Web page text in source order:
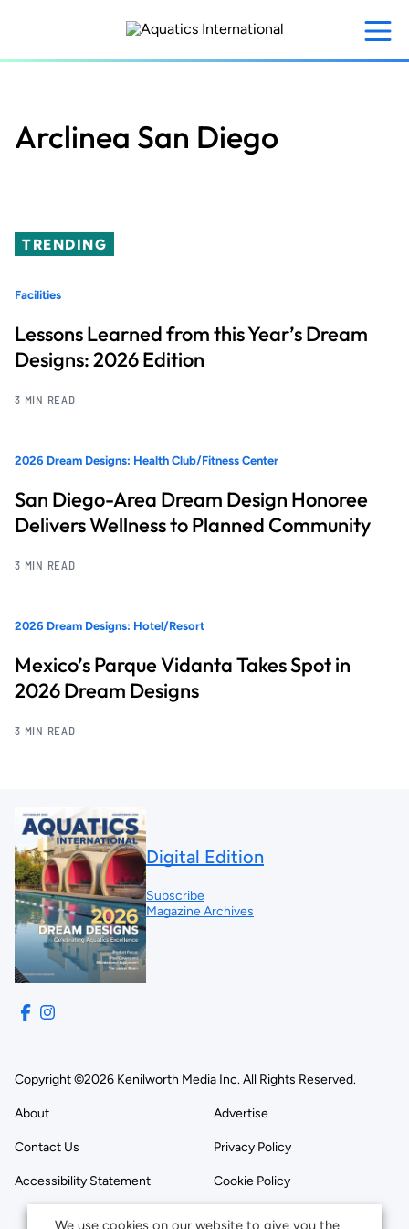
content
Arclinea San Diego
TRENDING
Facilities
Lessons Learned from this Year’s Dream
Designs: 2026 Edition
3 MIN READ
2026 Dream Designs: Health Club/Fitness Center
San Diego-Area Dream Design Honoree
Delivers Wellness to Planned Community
3 MIN READ
2026 Dream Designs: Hotel/Resort
Mexico’s Parque Vidanta Takes Spot in
2026 Dream Designs
3 MIN READ
Digital Edition
Subscribe
Magazine Archives
Copyright ©2026 Kenilworth Media Inc. All Rights Reserved.
About Advertise
Contact Us Privacy Policy
Accessibility Statement Cookie Policy
We use cookies on our website to give you the